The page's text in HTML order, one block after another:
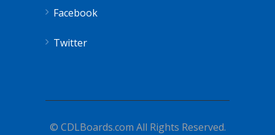
Facebook
Twitter
© CDLBoards.com All Rights Reserved.